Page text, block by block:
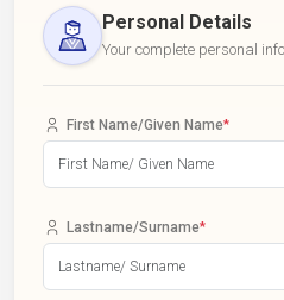
Personal Details
Your complete personal
First Name/Given Name*
Lastname/Surname*